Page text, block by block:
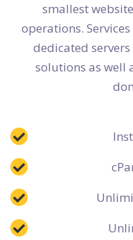
smallest
operations.
dedicated
solutions as well